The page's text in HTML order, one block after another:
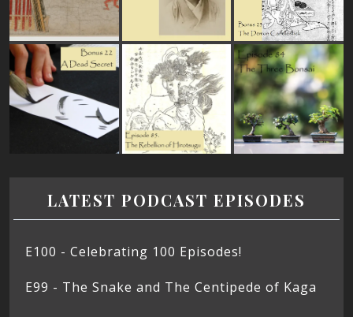
LATEST PODCAST EPISODES
E100 - Celebrating 100 Episodes!
E99 - The Snake and The Centipede of Kaga